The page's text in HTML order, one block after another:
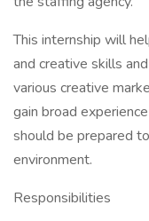
This internship will
and creative skills
various creative
gain broad
should be prepared
environment.
Responsibilities